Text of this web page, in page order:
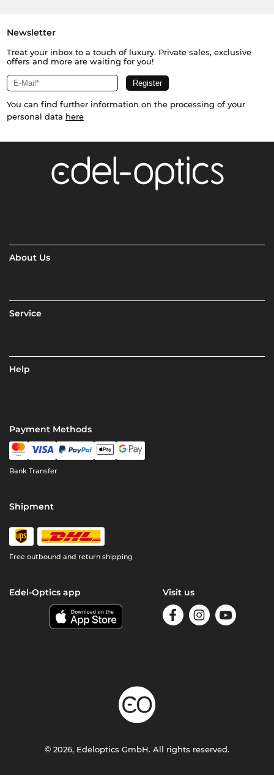
Newsletter
Treat your inbox to a touch of luxury. Private sales, exclusive
offers and more are waiting for you!
You can find further information on the processing of your
personal data here
About Us
Service
Help
Payment Methods
Bank Transfer
Shipment
Free outbound and return shipping
Edel-Optics app Visit us
© 2026, Edeloptics GmbH. All rights reserved.